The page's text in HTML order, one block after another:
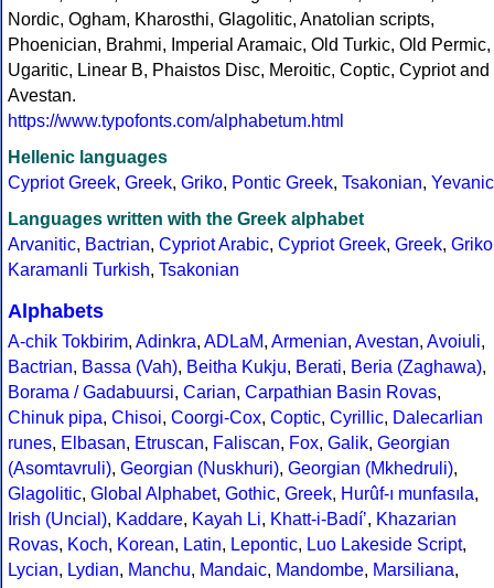
Nordic, Ogham, Kharosthi, Glagolitic, Anatolian scripts,
Phoenician, Brahmi, Imperial Aramaic, Old Turkic, Old Permic,
Ugaritic, Linear B, Phaistos Disc, Meroitic, Coptic, Cypriot and
Avestan.
https://www.typofonts.com/alphabetum.html
Hellenic languages
Cypriot Greek, Greek, Griko, Pontic Greek, Tsakonian, Yevanic
Languages written with the Greek alphabet
Arvanitic, Bactrian, Cypriot Arabic, Cypriot Greek, Greek, Griko
Karamanli Turkish, Tsakonian
Alphabets
A-chik Tokbirim, Adinkra, ADLaM, Armenian, Avestan, Avoiuli,
Bactrian, Bassa (Vah), Beitha Kukju, Berati, Beria (Zaghawa),
Borama / Gadabuursi, Carian, Carpathian Basin Rovas,
Chinuk pipa, Chisoi, Coorgi-Cox, Coptic, Cyrillic, Dalecarlian
runes, Elbasan, Etruscan, Faliscan, Fox, Galik, Georgian
(Asomtavruli), Georgian (Nuskhuri), Georgian (Mkhedruli),
Glagolitic, Global Alphabet, Gothic, Greek, Hurûf-ı munfasıla,
Irish (Uncial), Kaddare, Kayah Li, Khatt-i-Badíʼ, Khazarian
Rovas, Koch, Korean, Latin, Lepontic, Luo Lakeside Script,
Lycian, Lydian, Manchu, Mandaic, Mandombe, Marsiliana,